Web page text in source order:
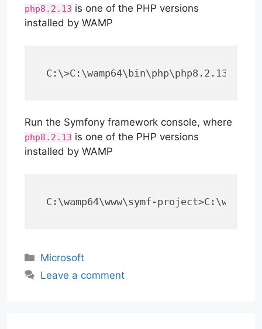
php8.2.13 is one of the PHP versions
installed by WAMP
C:\>C:\wamp64\bin\php\php8.2.13\php
Run the Symfony framework console, where
php8.2.13 is one of the PHP versions
installed by WAMP
C:\wamp64\www\symf-
Categories
Microsoft
Leave a comment